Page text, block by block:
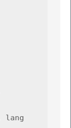
lang